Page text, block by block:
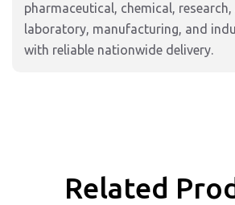
pharmaceutical, chemical,
laboratory, manufacturing, and
with reliable nationwide delivery.
Related